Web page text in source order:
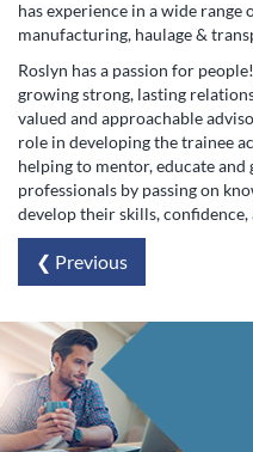
has experience in a wide range
manufacturing, haulage &
Roslyn has a passion for
growing strong, lasting
valued and approachable
role in developing the trainee
helping to mentor, educate
professionals by passing on
develop their skills, confidence,
❮ Previous